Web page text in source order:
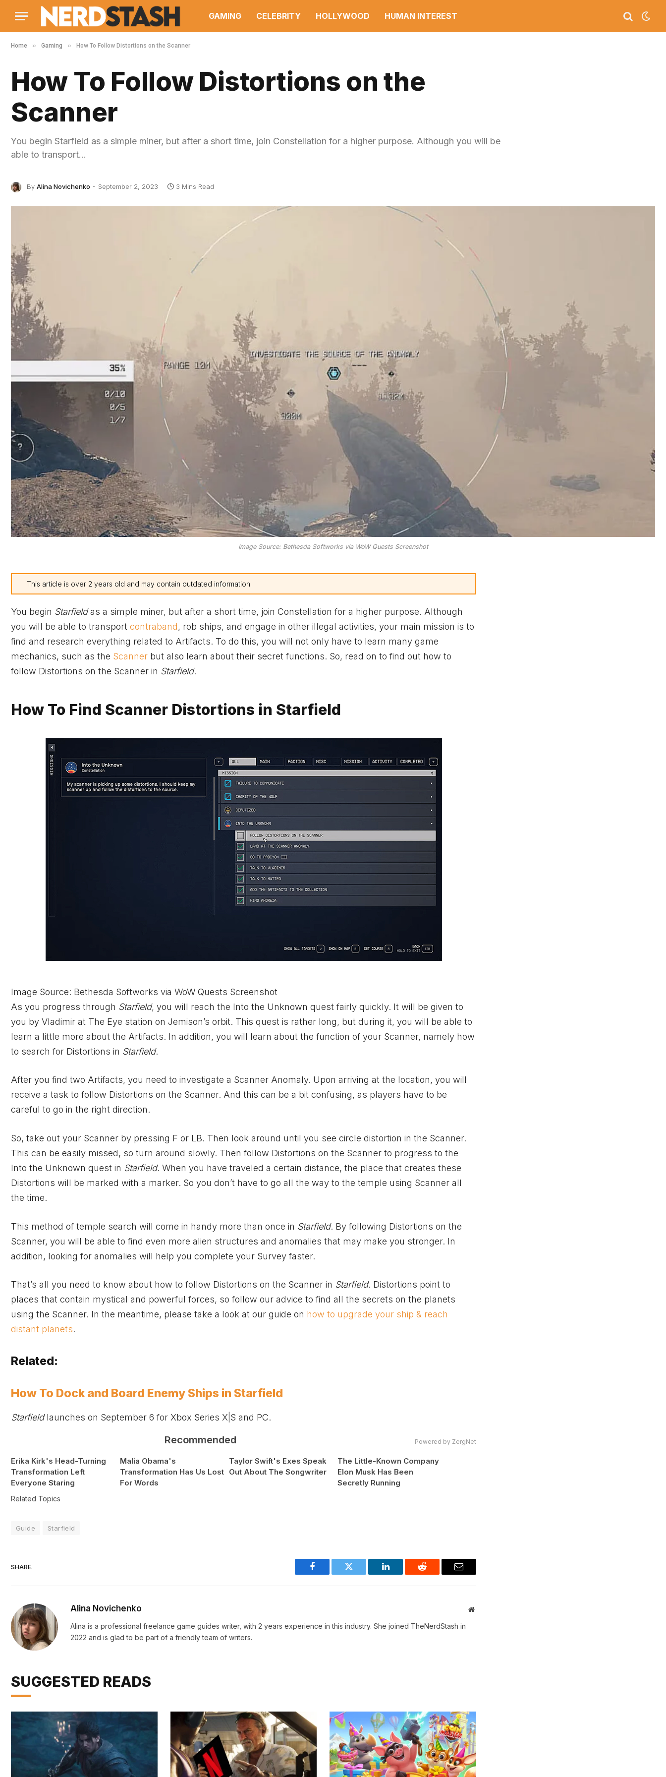
GAMING CELEBRITY HOLLYWOOD HUMAN INTEREST
Home » Gaming » How To Follow Distortions on the Scanner
How To Follow Distortions on the
Scanner
You begin Starfield as a simple miner, but after a short time, join Constellation for a higher purpose. Although you will be
able to transport…
By Alina Novichenko September 2, 2023 3 Mins Read
Image Source: Bethesda Softworks via WoW Quests Screenshot
This article is over 2 years old and may contain outdated information.
You begin Starfieldas a simple miner, but after a short time, join Constellation for a higher purpose. Although
you will be able to transport contraband, rob ships, and engage in other illegal activities, your main mission is to
find and research everything related to Artifacts. To do this, you will not only have to learn many game
mechanics, such as the Scanner but also learn about their secret functions. So, read on to find out how to
follow Distortions on the Scanner in Starfield.
How To Find Scanner Distortions in Starfield
Image Source: Bethesda Softworks via WoW Quests Screenshot
As you progress through Starfield, you will reach the Into the Unknown quest fairly quickly. It will be given to
you by Vladimir at The Eye station on Jemison’s orbit. This quest is rather long, but during it, you will be able to
learn a little more about the Artifacts. In addition, you will learn about the function of your Scanner, namely how
to search for Distortions in Starfield.
After you find two Artifacts, you need to investigate a Scanner Anomaly. Upon arriving at the location, you will
receive a task to follow Distortions on the Scanner. And this can be a bit confusing, as players have to be
careful to go in the right direction.
So, take out your Scanner by pressing F or LB. Then look around until you see circle distortion in the Scanner.
This can be easily missed, so turn around slowly. Then follow Distortions on the Scanner to progress to the
Into the Unknown quest in Starfield. When you have traveled a certain distance, the place that creates these
Distortions will be marked with a marker. So you don’t have to go all the way to the temple using Scanner all
the time.
This method of temple search will come in handy more than once in Starfield. By following Distortions on the
Scanner, you will be able to find even more alien structures and anomalies that may make you stronger. In
addition, looking for anomalies will help you complete your Survey faster.
That’s all you need to know about how to follow Distortions on the Scanner in Starfield. Distortions point to
places that contain mystical and powerful forces, so follow our advice to find all the secrets on the planets
using the Scanner. In the meantime, please take a look at our guide on how to upgrade your ship & reach
distant planets.
Related:
How To Dock and Board Enemy Ships in Starfield
Starfieldlaunches on September 6 for Xbox Series X|S and PC.
Recommended Powered by ZergNet
Erika Kirk's Head-Turning
Transformation Left
Everyone Staring
Malia Obama's
Transformation Has Us Lost
For Words
Taylor Swift's Exes Speak
Out About The Songwriter
The Little-Known Company
Elon Musk Has Been
Secretly Running
Related Topics
Guide Starfield
SHARE.
Facebook Twitter LinkedIn Reddit Email
Alina Novichenko Website
Alina is a professional freelance game guides writer, with 2 years experience in this industry. She joined TheNerdStash in
2022 and is glad to be part of a friendly team of writers.
SUGGESTED READS